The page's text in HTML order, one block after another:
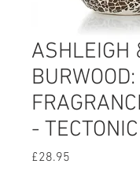
ASHLEIGH
BURWOOD:
-
£28.95